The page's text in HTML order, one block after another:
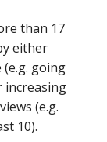
than 17
either
going
increasing
(e.g.
10).